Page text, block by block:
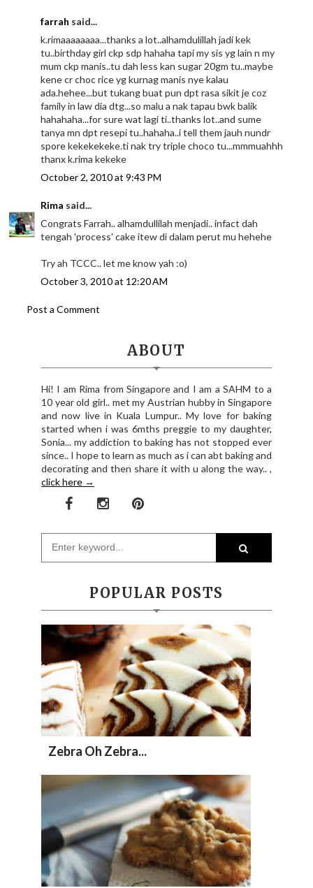
farrah said...
k.rimaaaaaaaa...thanks a lot..alhamdulillah jadi kek
tu..birthday girl ckp sdp hahaha tapi my sis yg lain n my
mum ckp manis..tu dah less kan sugar 20gm tu..maybe
kene cr choc rice yg kurnag manis nye kalau
ada.hehee...but tukang buat pun dpt rasa sikit je coz
family in law dia dtg...so malu a nak tapau bwk balik
hahahaha...for sure wat lagi ti..thanks lot..and sume
tanya mn dpt resepi tu..hahaha..i tell them jauh nundr
spore kekekekeke.ti nak try triple choco tu...mmmuahhh
thanx k.rima kekeke
October 2, 2010 at 9:43 PM
Rima said...
Congrats Farrah.. alhamdullilah menjadi.. infact dah
tengah 'process' cake itew di dalam perut mu hehehe
Try ah TCCC.. let me know yah :o)
October 3, 2010 at 12:20 AM
Post a Comment
ABOUT
Hi! I am Rima from Singapore and I am a SAHM to a
10 year old girl.. met my Austrian hubby in Singapore
and now live in Kuala Lumpur.. My love for baking
started when i was 6mths preggie to my daughter,
Sonia... my addiction to baking has not stopped ever
since.. I hope to learn as much as i can abt baking and
decorating and then share it with u along the way.. ,
click here →
POPULAR POSTS
Zebra Oh Zebra...